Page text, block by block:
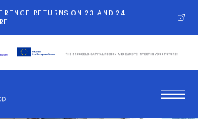
RETURNS ON 23 AND 24